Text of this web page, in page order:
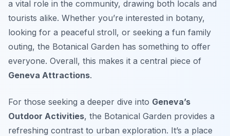
a vital role in the community, drawing both locals and
tourists alike. Whether you’re interested in botany,
looking for a peaceful stroll, or seeking a fun family
outing, the Botanical Garden has something to offer
everyone. Overall, this makes it a central piece of
Geneva Attractions.
For those seeking a deeper dive into Geneva’s
Outdoor Activities, the Botanical Garden provides a
refreshing contrast to urban exploration. It’s a place